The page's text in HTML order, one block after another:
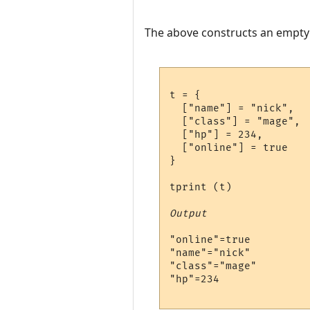
The above constructs an
t = {
  ["name"] = "nick",
  ["class"] = "mage",
  ["hp"] = 234,
  ["online"] = true
}
tprint (t)
Output
"online"=true
"name"="nick"
"class"="mage"
"hp"=234